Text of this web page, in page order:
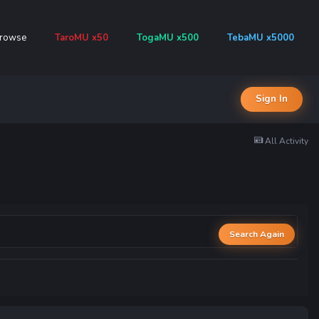
TaroMU x50 TogaMU x500 TebaMU x5000
Sign In
All Activity
Search Again